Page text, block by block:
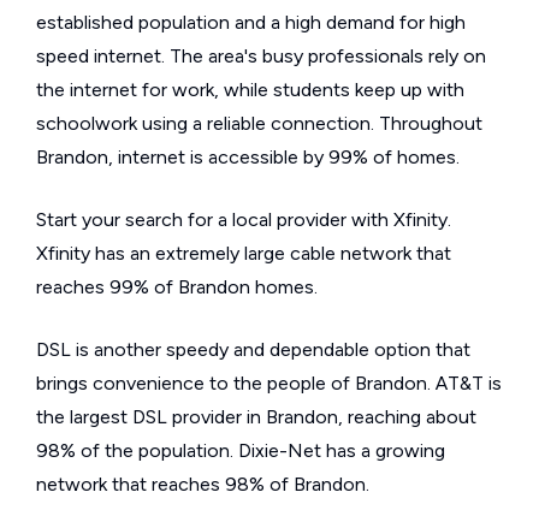
established population and a high demand for high
speed internet. The area's busy professionals rely on
the internet for work, while students keep up with
schoolwork using a reliable connection. Throughout
Brandon, internet is accessible by 99% of homes.
Start your search for a local provider with Xfinity.
Xfinity has an extremely large cable network that
reaches 99% of Brandon homes.
DSL is another speedy and dependable option that
brings convenience to the people of Brandon. AT&T is
the largest DSL provider in Brandon, reaching about
98% of the population. Dixie-Net has a growing
network that reaches 98% of Brandon.